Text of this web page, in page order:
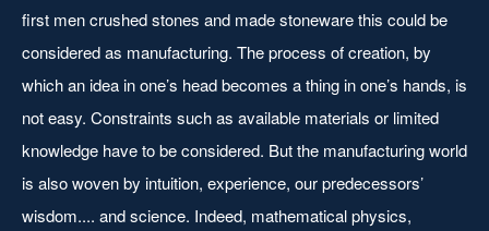
first men crushed stones and made stoneware this could be
considered as manufacturing. The process of creation, by
which an idea in one’s head becomes a thing in one’s hands, is
not easy. Constraints such as available materials or limited
knowledge have to be considered. But the manufacturing world
is also woven by intuition, experience, our predecessors’
wisdom.... and science. Indeed, mathematical physics,